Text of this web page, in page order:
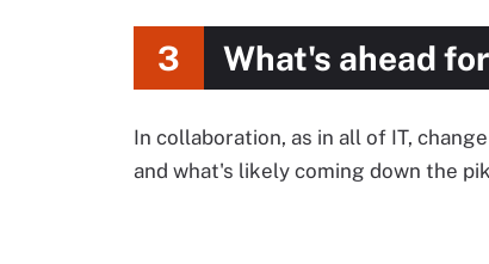
3 What's ahead
In collaboration, as in all of IT,
and what's likely coming down the